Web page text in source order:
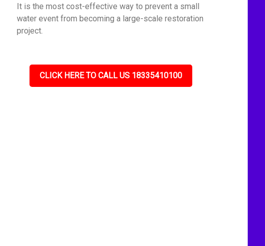
It is the most cost-effective way to prevent a small
water event from becoming a large-scale restoration
project.
CLICK HERE TO CALL US 18335410100